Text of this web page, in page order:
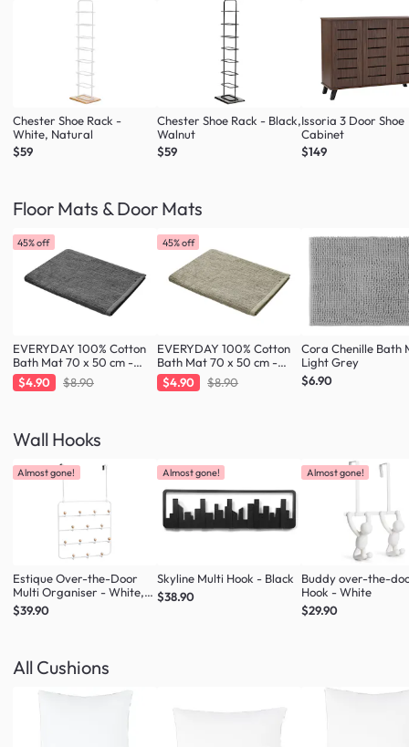
Chester Shoe Rack -
White, Natural
$59
Chester Shoe Rack - Black,
Walnut
$59
Issoria 3 Door Shoe
Cabinet
$149
Floor Mats & Door Mats
45% off
EVERYDAY 100% Cotton
Bath Mat 70 x 50 cm -
Charcoal
$4.90 $8.90
45% off
EVERYDAY 100% Cotton
Bath Mat 70 x 50 cm -
Taupe
$4.90 $8.90
Cora Chenille Bath
Light Grey
$6.90
Wall Hooks
Almost gone!
Estique Over-the-Door
Multi Organiser - White,
Natural
$39.90
Almost gone!
Skyline Multi Hook - Black
$38.90
Almost gone!
Buddy over-the-
Hook - White
$29.90
All Cushions